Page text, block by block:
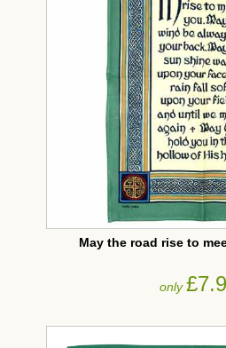
May the road rise to
only